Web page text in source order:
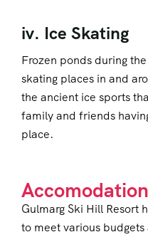
iv. Ice Skating
Frozen ponds during
skating places in and
the ancient ice sports
family and friends
place.
Accomodation
Gulmarg Ski Hill Resort
to meet various